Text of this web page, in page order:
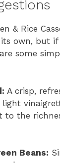
& Rice
own, but if
some
A crisp,
to the
Beans: